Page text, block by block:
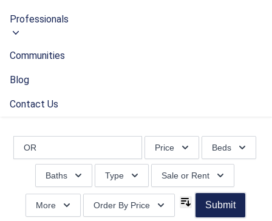
Professionals
Communities
Blog
Contact Us
Price Beds
Baths Type Sale or Rent
More Order By Price Submit